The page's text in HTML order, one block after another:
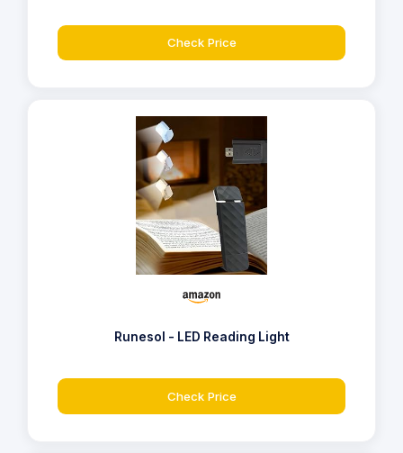
Check Price
Runesol - LED Reading Light
Check Price